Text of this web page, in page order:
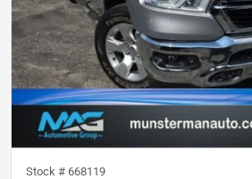
Stock # 668119